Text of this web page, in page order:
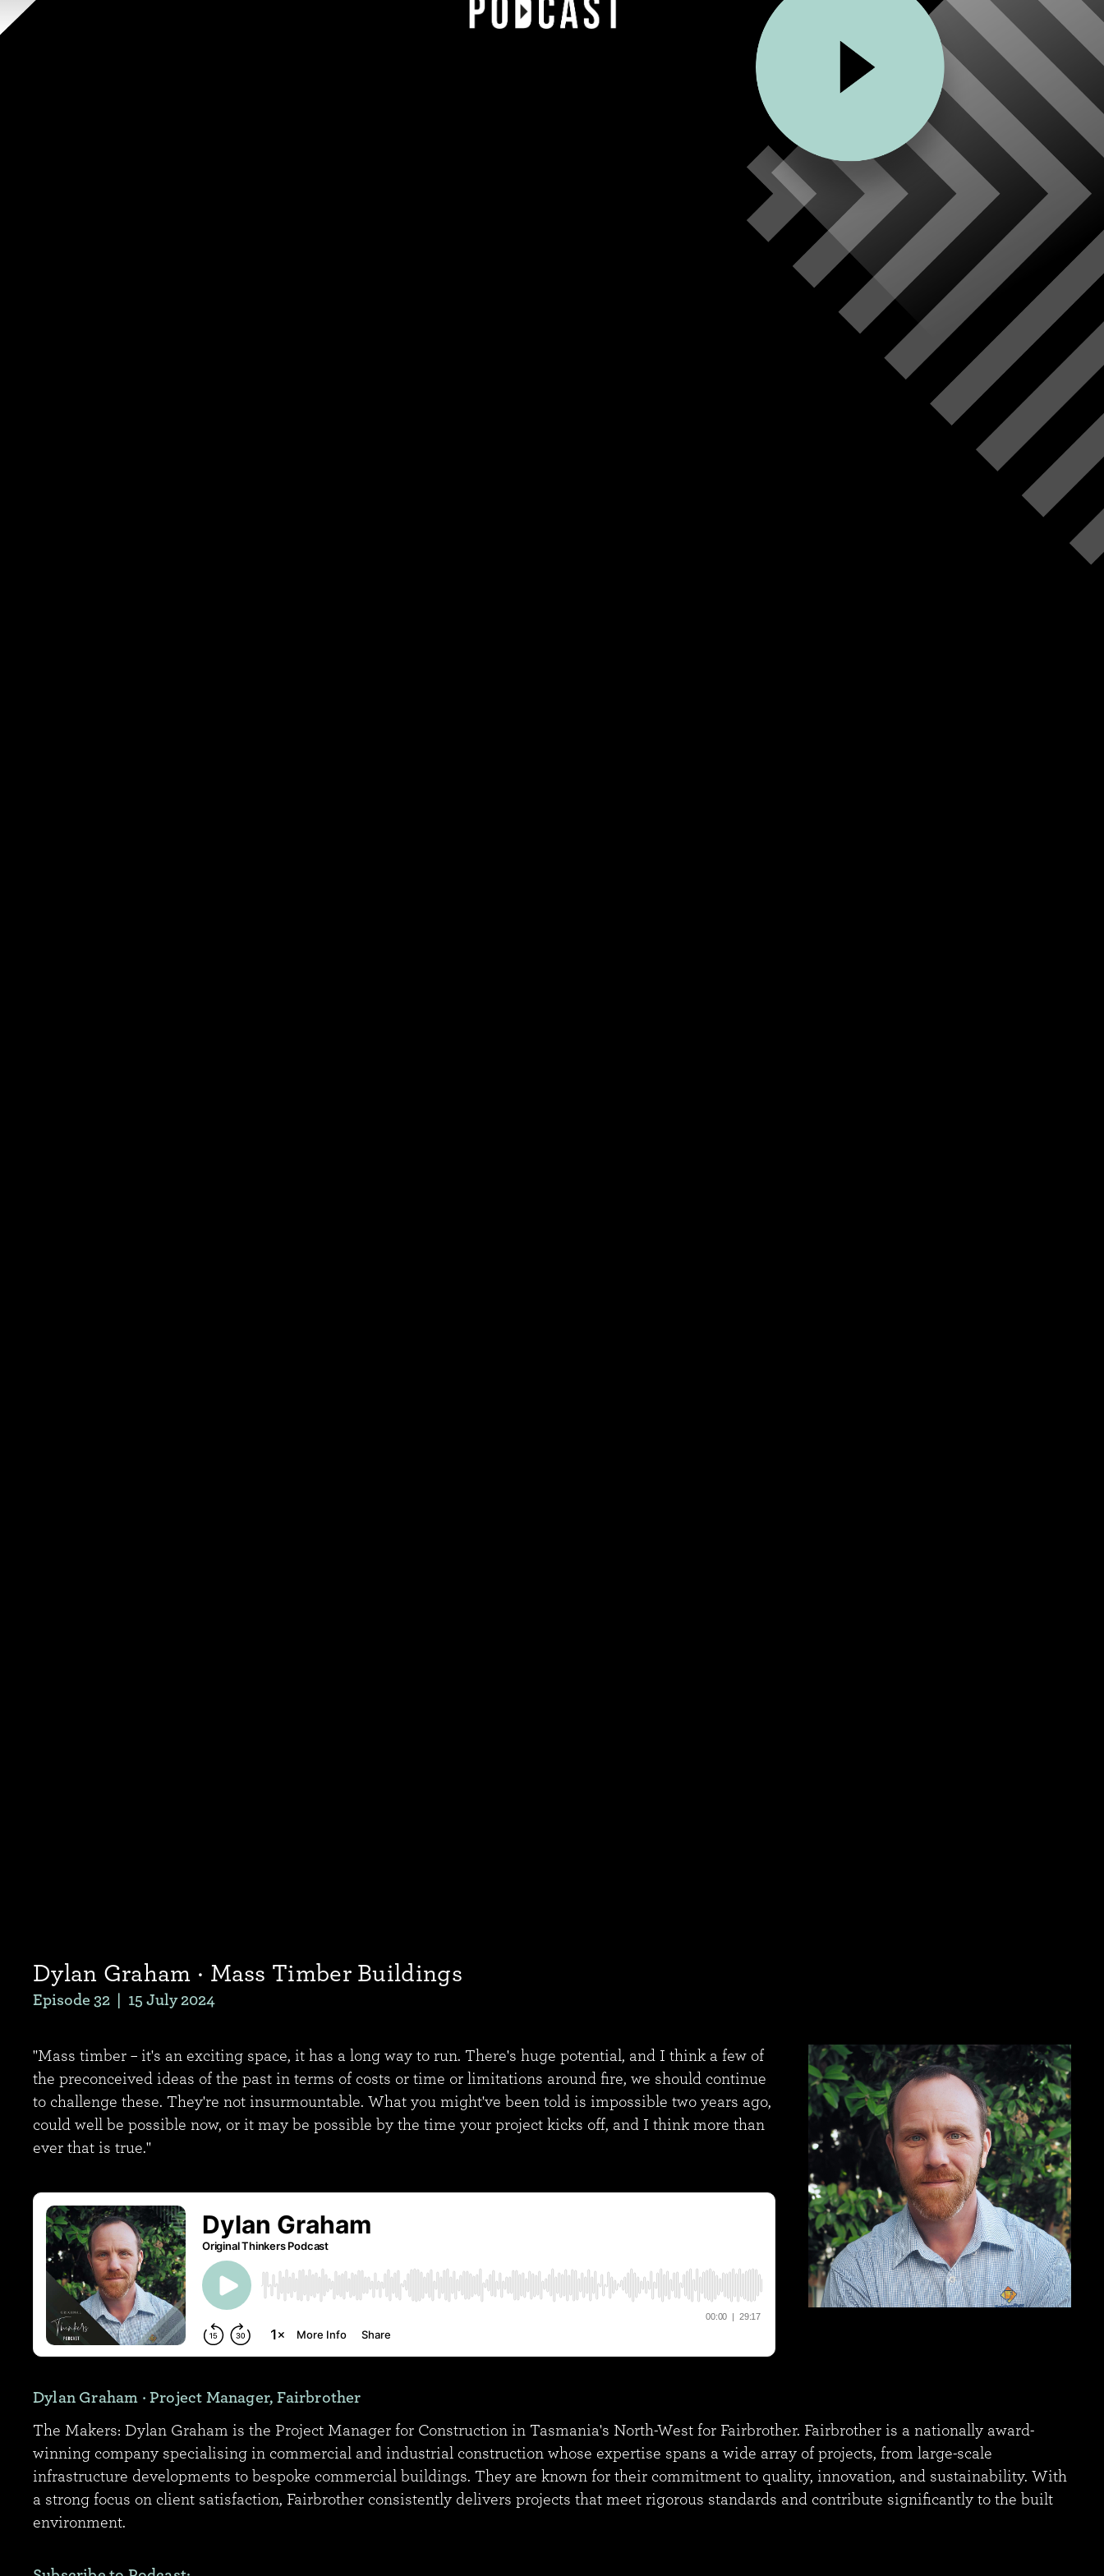
Dylan Graham · Mass Timber Buildings
Episode 32 15 July 2024
"Mass timber – it's an exciting space, it has a long way to run. There's huge potential, and I think a few of
the preconceived ideas of the past in terms of costs or time or limitations around fire, we should continue
to challenge these. They're not insurmountable. What you might've been told is impossible two years ago,
could well be possible now, or it may be possible by the time your project kicks off, and I think more than
ever that is true."
Dylan Graham · Project Manager, Fairbrother
The Makers: Dylan Graham is the Project Manager for Construction in Tasmania's North-West for Fairbrother. Fairbrother is a nationally award-
winning company specialising in commercial and industrial construction whose expertise spans a wide array of projects, from large-scale
infrastructure developments to bespoke commercial buildings. They are known for their commitment to quality, innovation, and sustainability. With
a strong focus on client satisfaction, Fairbrother consistently delivers projects that meet rigorous standards and contribute significantly to the built
environment.